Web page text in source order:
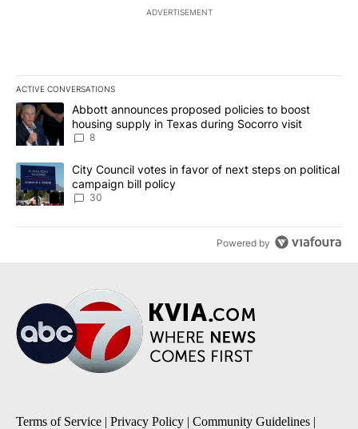
ADVERTISEMENT
ACTIVE CONVERSATIONS
The following is a list of the most commented articles in the last
A trending article titled "Abbott announces proposed policies to
Abbott announces proposed policies to boost
housing supply in Texas during Socorro visit
8
A trending article titled "City Council votes in favor of next
City Council votes in favor of next steps on political
campaign bill policy
30
Powered by
Terms of Service | Privacy Policy | Community Guidelines |